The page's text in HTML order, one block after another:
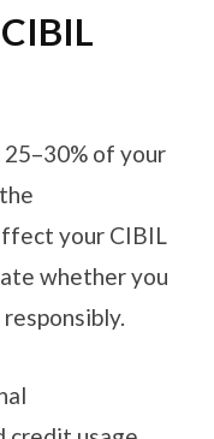
of your
your CIBIL
whether you